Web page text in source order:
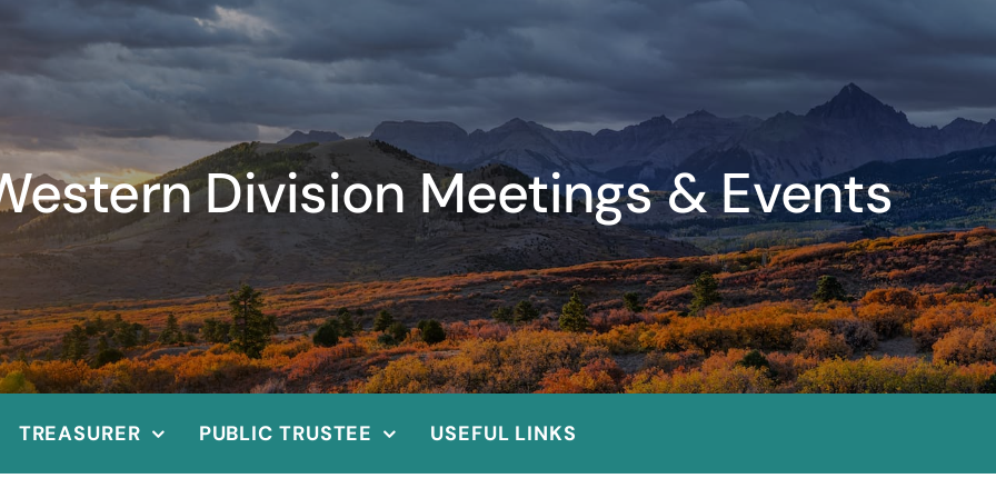
Division Meetings & Events
TREASURER PUBLIC TRUSTEE USEFUL LINKS